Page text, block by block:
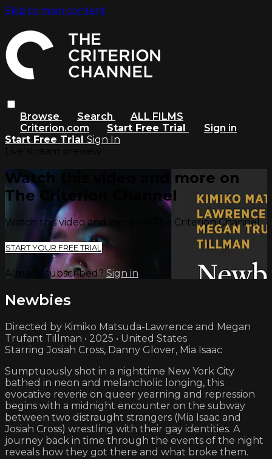
Skip to main content
Browse Search
ALL FILMS
Criterion.com
Start Free Trial
Sign in
Start Free Trial Sign In
Watch this video and more on
The Criterion Channel
Watch this video and more on The Criterion Channel
START YOUR FREE TRIAL
Already subscribed? Sign in
Newbies
Directed by Kimiko Matsuda-Lawrence and Megan
Trufant Tillman • 2025 • United States
Starring Josiah Cross, Danny Glover, Mia Isaac
Sumptuously shot in a nighttime New York City
bathed in neon and melancholic longing, this
evocative reverie on queer yearning and repression
begins with a midnight encounter on the subway
between two distraught strangers (Mia Isaac and
Josiah Cross) wrestling with their gay identities. A
journey back in time through the events of the night
reveals how they got there and what broke them.